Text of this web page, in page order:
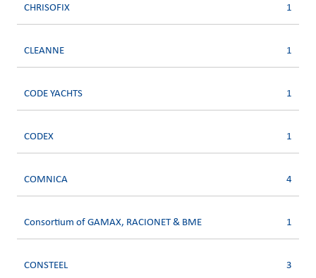
CHRISOFIX 1
CLEANNE 1
CODE YACHTS 1
CODEX 1
COMNICA 4
Consortium of GAMAX, RACIONET & BME 1
CONSTEEL 3